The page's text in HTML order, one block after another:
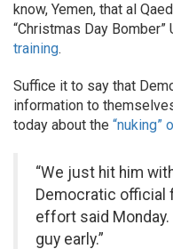
know, Yemen, that al
“Christmas Day Bomber”
training.
Suffice it to say that
information to
today about the “nuking”
“We just hit him
Democratic official
effort said Monday.
guy early.”